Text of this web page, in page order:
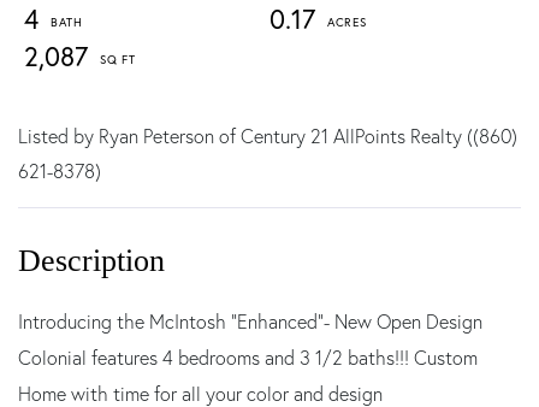
4
0.17
2,087
Listed by Ryan Peterson of Century 21 AllPoints Realty ((860)
621-8378)
Introducing the McIntosh "Enhanced"- New Open Design
Colonial features 4 bedrooms and 3 1/2 baths!!! Custom
Home with time for all your color and design